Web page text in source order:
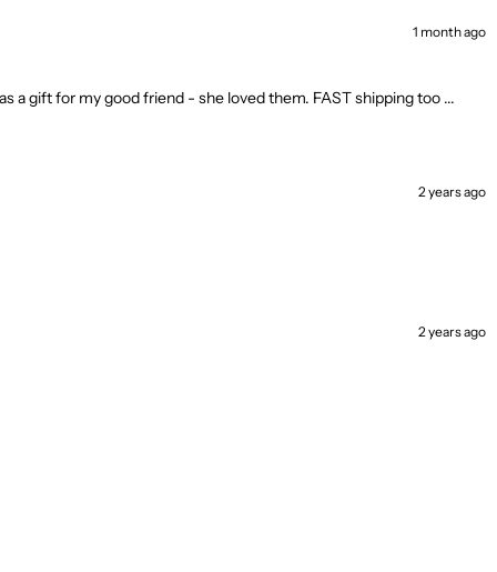
1 month ago
a gift for my good friend - she loved them. FAST shipping too ...
2 years ago
2 years ago